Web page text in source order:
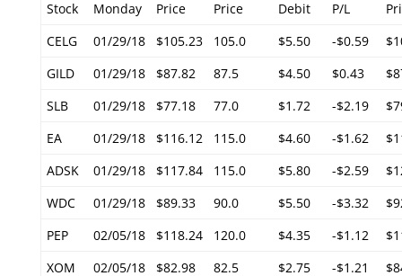
Stock
Monday Price Price Debit P/L
CELG
01/29/18 $105.23 105.0 $5.50 -$0.59
GILD
01/29/18 $87.82 87.5 $4.50 $0.43
SLB
01/29/18 $77.18 77.0 $1.72 -$2.19
EA
01/29/18 $116.12 115.0 $4.60 -$1.62
ADSK
01/29/18 $117.84 115.0 $5.80 -$2.59
WDC
01/29/18 $89.33 90.0 $5.50 -$3.32
PEP
02/05/18 $118.24 120.0 $4.35 -$1.12
XOM
02/05/18 $82.98 82.5 $2.75 -$1.21